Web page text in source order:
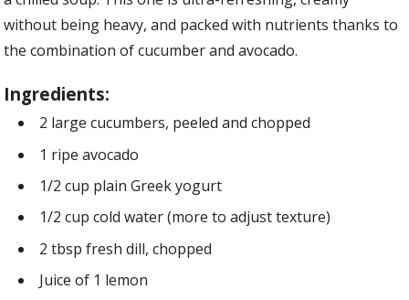
without being heavy, and packed with nutrients thanks to
the combination of cucumber and avocado.
Ingredients:
2 large cucumbers, peeled and chopped
1 ripe avocado
1/2 cup plain Greek yogurt
1/2 cup cold water (more to adjust texture)
2 tbsp fresh dill, chopped
Juice of 1 lemon